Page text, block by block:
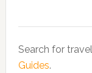
Search for
Guides.